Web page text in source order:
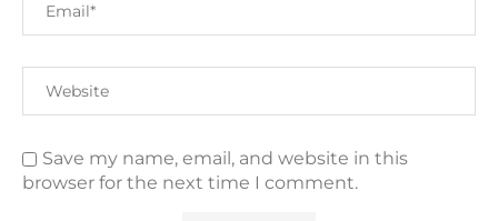
Save my name, email, and website in this
browser for the next time I comment.